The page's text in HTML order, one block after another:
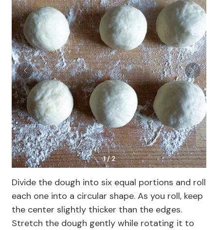
1 / 2
Divide the dough into six equal portions and roll
each one into a circular shape. As you roll, keep
the center slightly thicker than the edges.
Stretch the dough gently while rotating it to